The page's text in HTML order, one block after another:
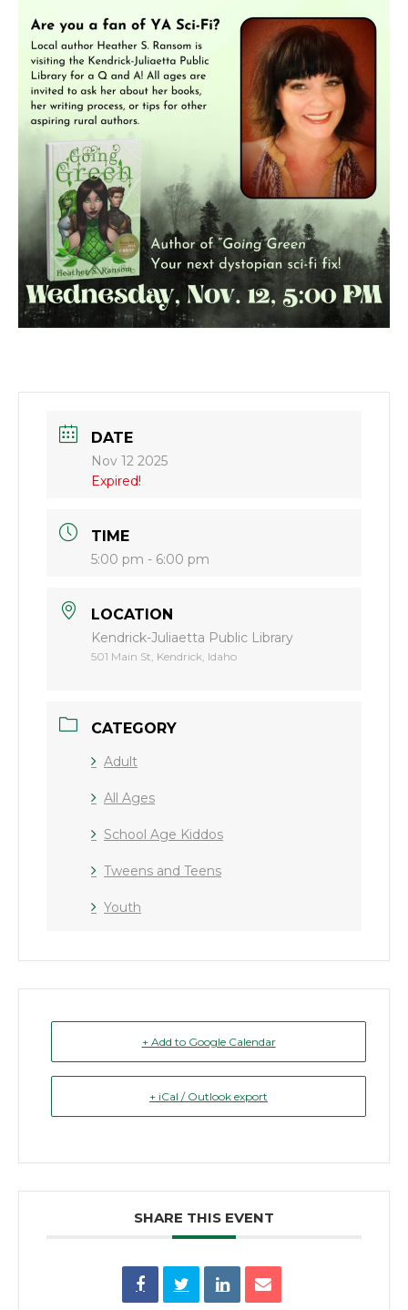
DATE
Nov 12 2025
Expired!
TIME
5:00 pm - 6:00 pm
LOCATION
Kendrick-Juliaetta Public Library
501 Main St, Kendrick, Idaho
CATEGORY
Adult
All Ages
School Age Kiddos
Tweens and Teens
Youth
+ Add to Google Calendar
+ iCal / Outlook export
SHARE THIS EVENT